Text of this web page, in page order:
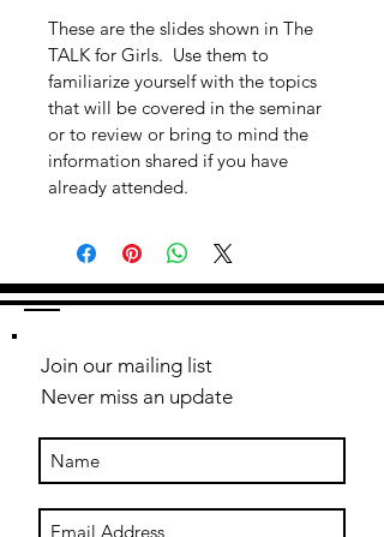
These are the slides shown in The
TALK for Girls.  Use them to
familiarize yourself with the topics
that will be covered in the seminar
or to review or bring to mind the
information shared if you have
already attended.
Join our mailing list
Never miss an update